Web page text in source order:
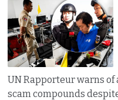
UN Rapporteur warns of
scam compounds